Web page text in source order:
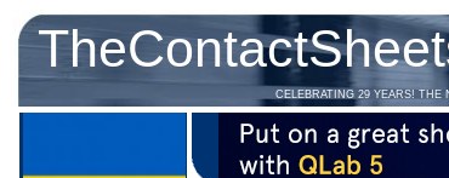
CELEBRATING 29 YEARS! THE